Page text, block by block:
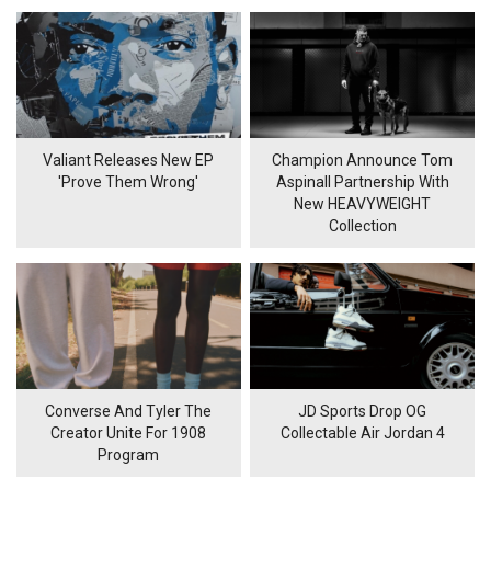
Valiant Releases New EP
'Prove Them Wrong'
Champion Announce Tom
Aspinall Partnership With
New HEAVYWEIGHT
Collection
Converse And Tyler The
Creator Unite For 1908
Program
JD Sports Drop OG
Collectable Air Jordan 4